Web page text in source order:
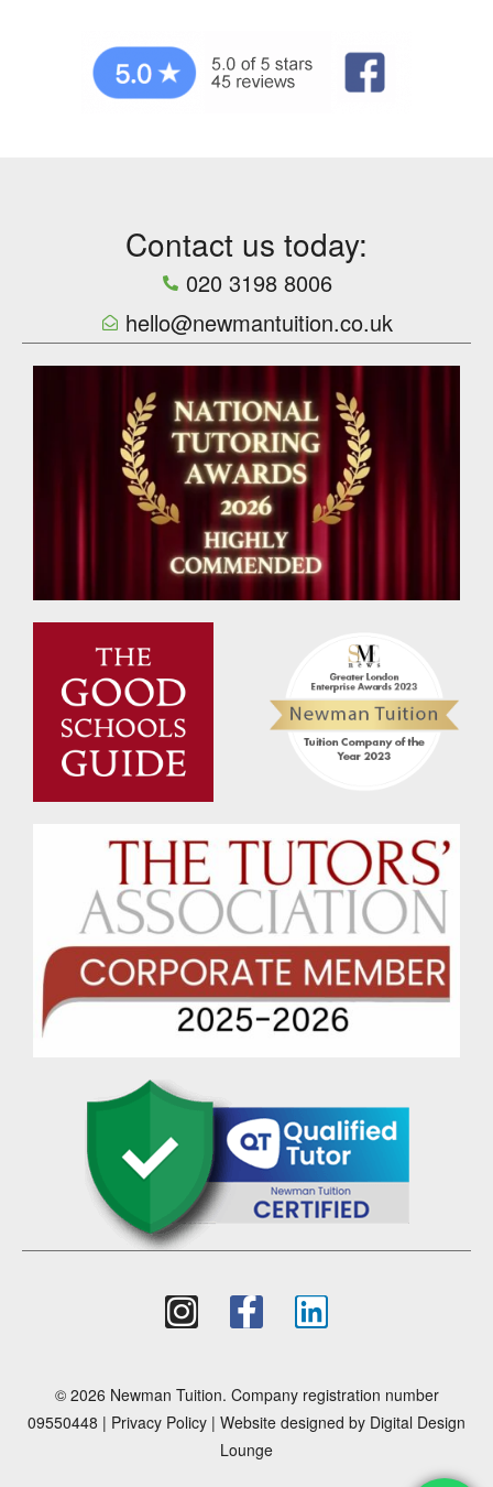
Contact us today:
020 3198 8006
hello@newmantuition.co.uk
© 2026 Newman Tuition. Company registration number
09550448 | Privacy Policy | Website designed by Digital Design
Lounge